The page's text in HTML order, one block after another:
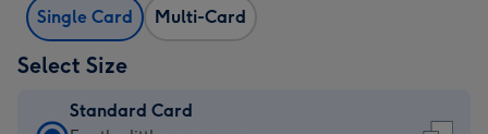
Single Card Multi-Card
Select Size
Standard Card